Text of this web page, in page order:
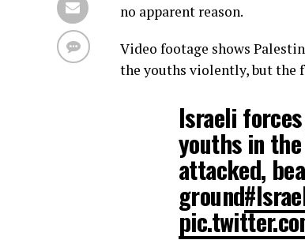
no apparent reason.
Video footage shows
the youths violently, but the
Israeli
youths in
attacked,
ground